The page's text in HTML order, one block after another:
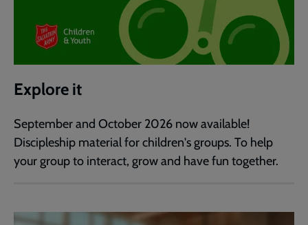
Explore it
September and October 2026 now available!
Discipleship material for children's groups. To help
your group to interact, grow and have fun together.